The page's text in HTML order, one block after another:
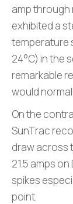
amp through
exhibited a
temperature
24°C) in the
remarkable
would
On the
SunTrac
draw across
21.5 amps
spikes
point.